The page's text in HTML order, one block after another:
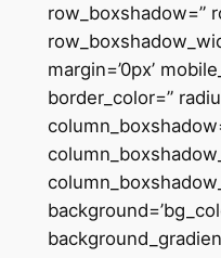
row_boxshadow=”
margin=’0px’
border_color=”